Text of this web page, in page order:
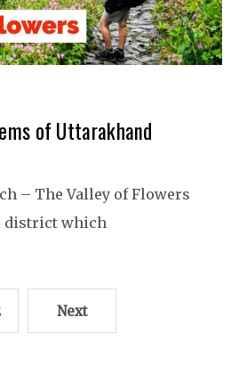
of Uttarakhand
– The Valley of Flowers
district which
Next